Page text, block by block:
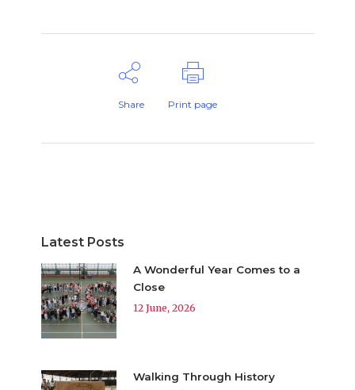
Share Print page
Latest Posts
A Wonderful Year Comes to a
Close
12 June, 2026
Walking Through History